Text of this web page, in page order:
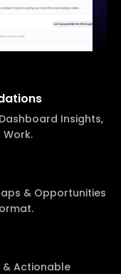
Insights,
& Opportunities
& Actionable